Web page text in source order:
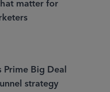
matter for
Prime Big Deal
strategy